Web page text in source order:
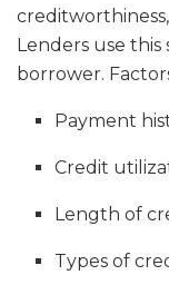
Lenders use
borrower.
Payment
Credit
Length of
Types of